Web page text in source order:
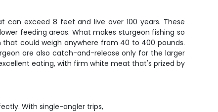
can exceed 8 feet and live over 100 years. These
feeding areas. What makes sturgeon fishing so
could weigh anywhere from 40 to 400 pounds.
are also catch-and-release only for the larger
eating, with firm white meat that's prized by
With single-angler trips,